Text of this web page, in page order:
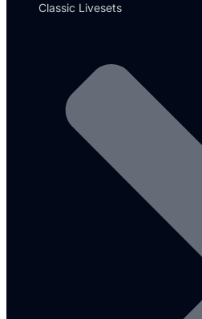
Classic Livesets